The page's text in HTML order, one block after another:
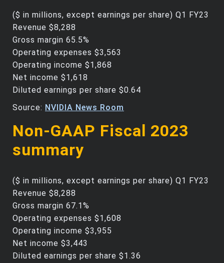
($ in millions, except earnings per share) Q1 FY23
Revenue $8,288
Gross margin 65.5%
Operating expenses $3,563
Operating income $1,868
Net income $1,618
Diluted earnings per share $0.64
Source: NVIDIA News Room
Non-GAAP Fiscal 2023
summary
($ in millions, except earnings per share) Q1 FY23
Revenue $8,288
Gross margin 67.1%
Operating expenses $1,608
Operating income $3,955
Net income $3,443
Diluted earnings per share $1.36